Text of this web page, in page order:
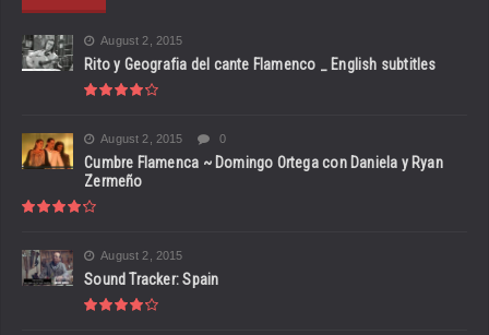
August 2, 2015
Rito y Geografia del cante Flamenco _ English subtitles
August 2, 2015 0
Cumbre Flamenca ~ Domingo Ortega con Daniela y Ryan
Zermeño
August 2, 2015
Sound Tracker: Spain